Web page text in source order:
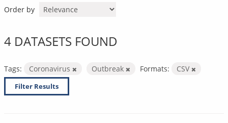
Order by
4 DATASETS FOUND
Tags: Coronavirus Outbreak Formats: CSV
Filter Results